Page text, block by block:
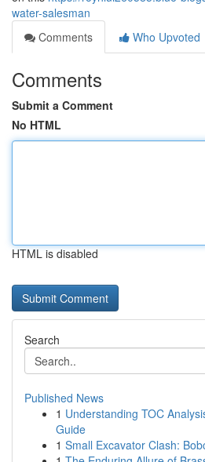
water-salesman
Comments
Who Upvoted
Comments
Submit a Comment
No HTML
HTML is disabled
Search
Published News
1 Understanding TOC
Guide
1 Small Excavator Clash: